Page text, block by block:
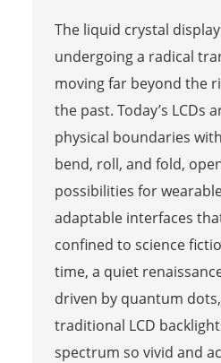
The liquid crystal
undergoing a radical
moving far beyond the
the past. Today’s LCDs
physical boundaries
bend, roll, and fold,
possibilities for
adaptable interfaces
confined to science
time, a quiet
driven by quantum
traditional LCD
spectrum so vivid and